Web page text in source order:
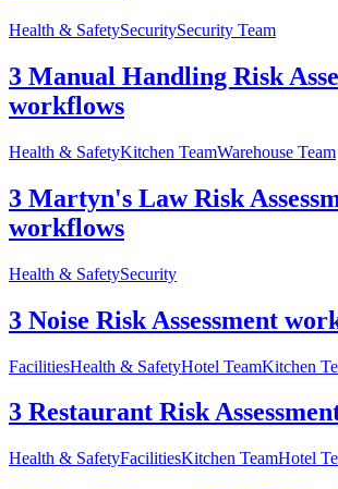
Health & SafetySecuritySecurity Team
3 Manual Handling Risk
workflows
Health & SafetyKitchen TeamWarehouse Team
3 Martyn's Law Risk
workflows
Health & SafetySecurity
3 Noise Risk Assessment
FacilitiesHealth & SafetyHotel TeamKitchen
3 Restaurant Risk
Health & SafetyFacilitiesKitchen TeamHotel